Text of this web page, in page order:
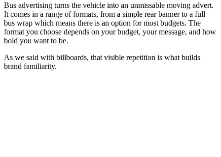
Bus advertising turns the vehicle into an unmissable moving advert.
It comes in a range of formats, from a simple rear banner to a full
bus wrap which means there is an option for most budgets. The
format you choose depends on your budget, your message, and how
bold you want to be.
As we said with billboards, that visible repetition is what builds
brand familiarity.